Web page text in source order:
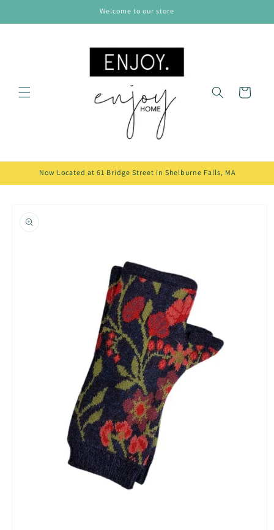
Welcome to our store
Cart
Now Located at 61 Bridge Street in Shelburne Falls, MA
product
information